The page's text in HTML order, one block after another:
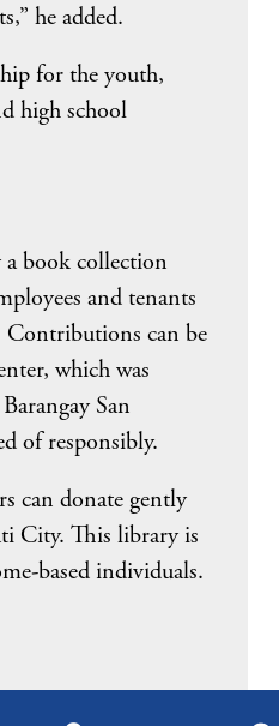
he added.
for the youth,
high school
book collection
and tenants
Contributions can be
which was
San
of responsibly.
can donate gently
City. This library is
based individuals.